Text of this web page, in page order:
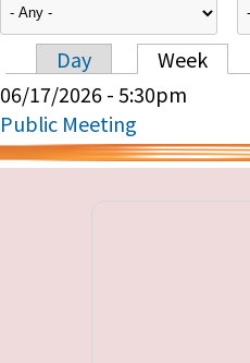
Primary tabs
Day Week
06/17/2026 - 5:30pm
Public Meeting